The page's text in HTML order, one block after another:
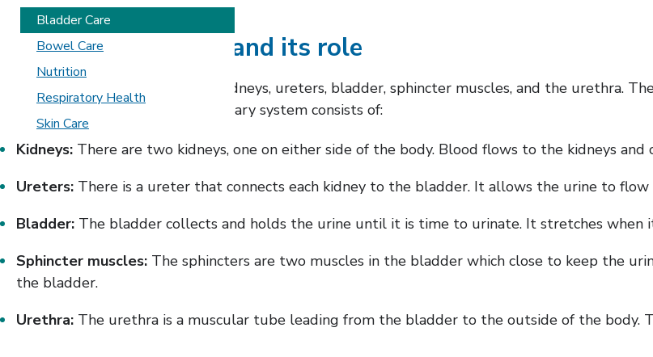
Bladder Care
Bowel Care
Nutrition
Respiratory Health
Skin Care
The urinary system and its role
The urinary system includes the kidneys, ureters, bladder, sphincter muscles, and the urethra.
blood in the form of urine. The urinary system consists of:
Kidneys: There are two kidneys, one on either side of the body. Blood flows to the kidneys
Ureters: There is a ureter that connects each kidney to the bladder. It allows the urine to
Bladder: The bladder collects and holds the urine until it is time to urinate. It stretches when
Sphincter muscles: The sphincters are two muscles in the bladder which close to keep the
the bladder.
Urethra: The urethra is a muscular tube leading from the bladder to the outside of the body.